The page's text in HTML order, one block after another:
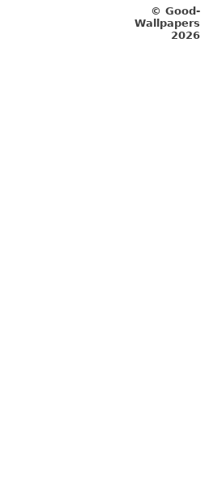
© Good-
Wallpapers
2026